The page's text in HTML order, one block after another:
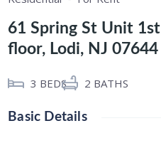
61 Spring St Unit 1st
floor, Lodi, NJ 07644
3 BEDS 2 BATHS
Basic Details